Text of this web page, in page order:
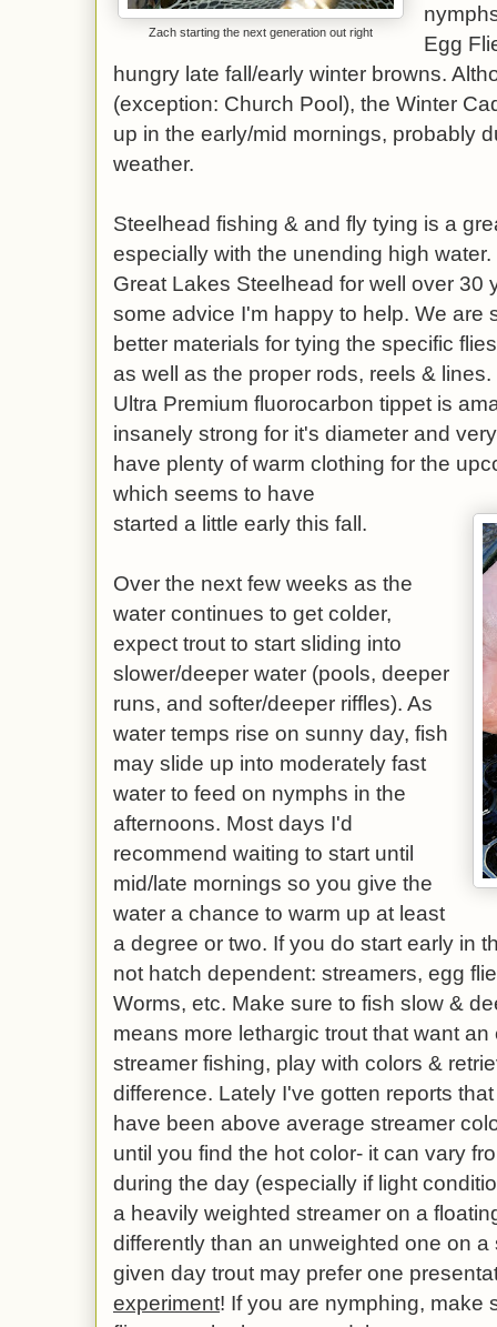
Zach starting the next generation out right
Egg
hungry late fall/early winter browns.
(exception: Church Pool), the Winter
up in the early/mid mornings, probably
weather.
Steelhead fishing & and fly tying is a
especially with the unending high
Great Lakes Steelhead for well over 30
some advice I'm happy to help. We are
better materials for tying the specific
as well as the proper rods, reels &
Ultra Premium fluorocarbon tippet is
insanely strong for it's diameter and
have plenty of warm clothing for the
which seems to have
started a little early this fall.
Over the next few weeks as the
water continues to get colder,
expect trout to start sliding into
slower/deeper water (pools, deeper
runs, and softer/deeper riffles). As
water temps rise on sunny day, fish
may slide up into moderately fast
water to feed on nymphs in the
afternoons. Most days I'd
recommend waiting to start until
mid/late mornings so you give the
water a chance to warm up at least
a degree or two. If you do start early in
not hatch dependent: streamers, egg
Worms, etc. Make sure to fish slow &
means more lethargic trout that want
streamer fishing, play with colors &
difference. Lately I've gotten reports
have been above average streamer
until you find the hot color- it can vary
during the day (especially if light
a heavily weighted streamer on a
differently than an unweighted one on
given day trout may prefer one
experiment! If you are nymphing, make